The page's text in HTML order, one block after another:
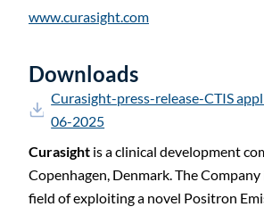
www.curasight.com
Downloads
Curasight-press-release-CTIS
06-2025
Curasight is a clinical development
Copenhagen, Denmark. The
field of exploiting a novel Positron